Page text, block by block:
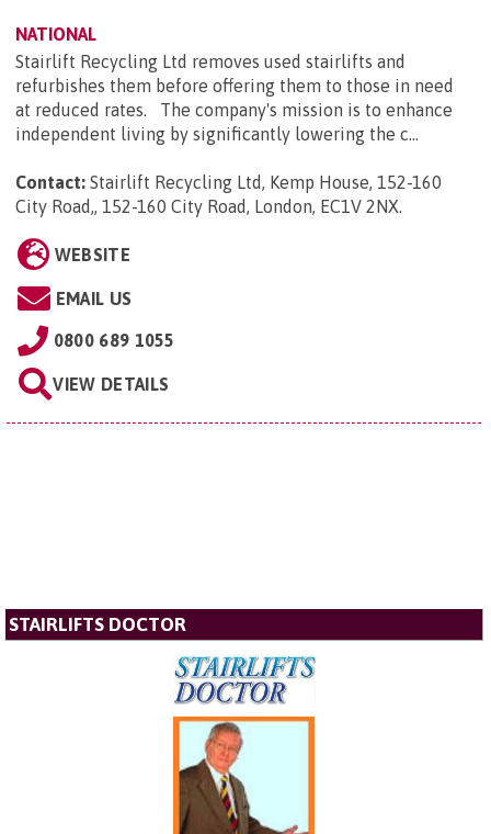
NATIONAL
Stairlift Recycling Ltd removes used stairlifts and
refurbishes them before offering them to those in need
at reduced rates. The company's mission is to enhance
independent living by significantly lowering the c...
Contact: Stairlift Recycling Ltd, Kemp House, 152-160
City Road,, 152-160 City Road, London, EC1V 2NX.
WEBSITE
EMAIL US
0800 689 1055
VIEW DETAILS
STAIRLIFTS DOCTOR